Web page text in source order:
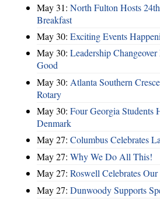
May 31: North Fulton Hosts
Breakfast
May 30: Exciting Events
May 30: Leadership
Good
May 30: Atlanta Southern
Rotary
May 30: Four Georgia Students
Denmark
May 27: Columbus Celebrates
May 27: Why We Do All This!
May 27: Roswell Celebrates Our
May 27: Dunwoody Supports